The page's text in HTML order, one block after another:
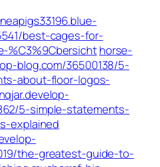
best-cages-for-
%C3%9Cbersichthorse-
blog.com/36500138/5-
about-floor-logos-
5-simple-statements-
explained
the-greatest-guide-to-